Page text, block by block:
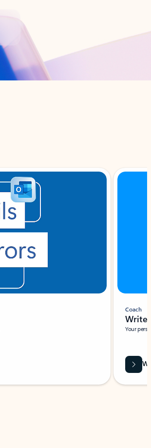
Coach
Write
Your